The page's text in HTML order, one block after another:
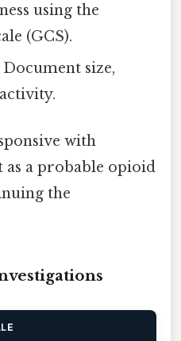
using the
(GCS).
Document size,
with
a probable opioid
the